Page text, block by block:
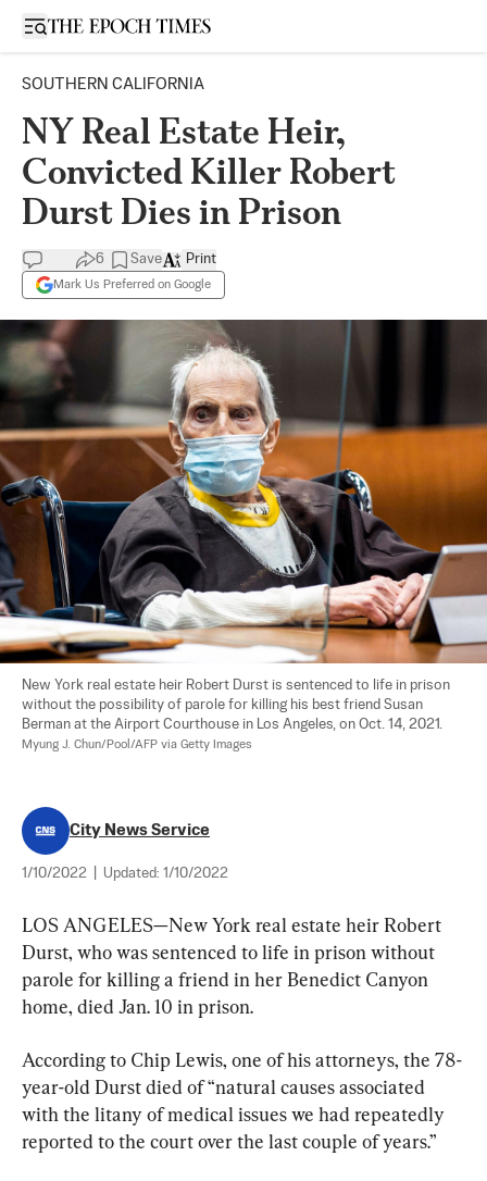
Open sidebar
SOUTHERN CALIFORNIA
NY Real Estate Heir,
Convicted Killer Robert
Durst Dies in Prison
6 Save
Mark Us Preferred on Google
Print
New York real estate heir Robert Durst is sentenced to life in prison
without the possibility of parole for killing his best friend Susan
Berman at the Airport Courthouse in Los Angeles, on Oct. 14, 2021.
Myung J. Chun/Pool/AFP via Getty Images
City News Service
1/10/2022 Updated: 1/10/2022
LOS ANGELES—New York real estate heir Robert
Durst, who was sentenced to life in prison without
parole for killing a friend in her Benedict Canyon
home, died Jan. 10 in prison.
According to Chip Lewis, one of his attorneys, the 78-
year-old Durst died of “natural causes associated
with the litany of medical issues we had repeatedly
reported to the court over the last couple of years.”